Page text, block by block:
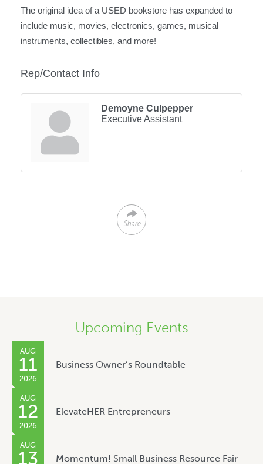
The original idea of a USED bookstore has expanded to
include music, movies, electronics, games, musical
instruments, collectibles, and more!
Rep/Contact Info
Demoyne Culpepper
Executive Assistant
Share
Upcoming Events
AUG
11
2026
Business Owner’s Roundtable
AUG
12
2026
ElevateHER Entrepreneurs
AUG
13 Momentum! Small Business Resource Fair